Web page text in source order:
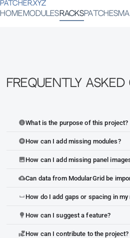
PATCHER.XYZ
HOME MODULES RACKSPATCHES
Frequently Asked
infoWhat is the purpose of this project?
add_circleHow can I add missing modules?
imageHow can I add missing panel
cloud_uploadCan data from ModularGrid be
space_bar How do I add gaps or spacing in my
lightbulb How can I suggest a feature?
volunteer_activismHow can I contribute to the project?